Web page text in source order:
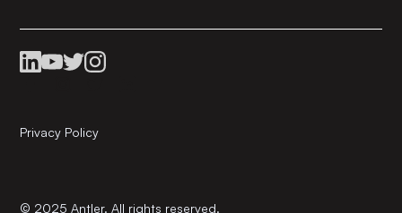
© 2025 Antler. All rights reserved.
Privacy Policy